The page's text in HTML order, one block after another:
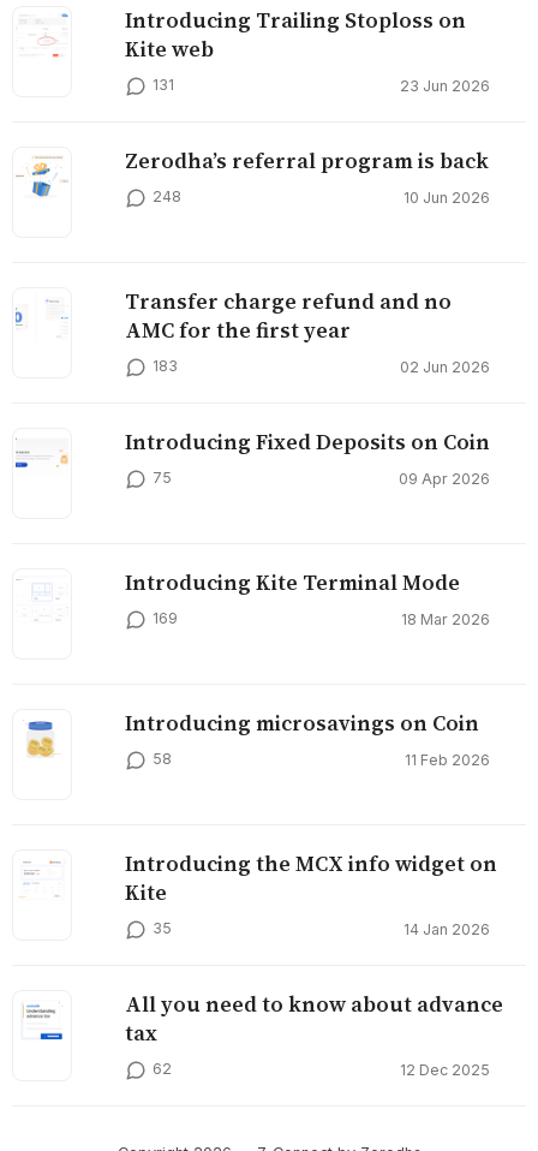
Introducing Trailing Stoploss on
Kite web
131 23 Jun 2026
Zerodha’s referral program is back
248 10 Jun 2026
Transfer charge refund and no
AMC for the first year
183 02 Jun 2026
Introducing Fixed Deposits on Coin
75 09 Apr 2026
Introducing Kite Terminal Mode
169 18 Mar 2026
Introducing microsavings on Coin
58 11 Feb 2026
Introducing the MCX info widget on
Kite
35 14 Jan 2026
All you need to know about advance
tax
62 12 Dec 2025